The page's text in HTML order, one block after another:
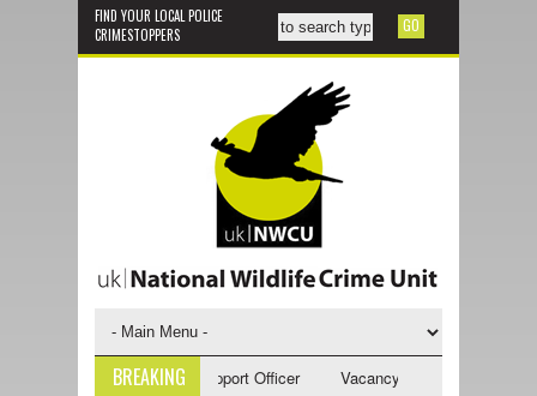
FIND YOUR LOCAL POLICE
CRIMESTOPPERS
BREAKING
- NWCU Investigative Support Officer Vacancy - NWCU